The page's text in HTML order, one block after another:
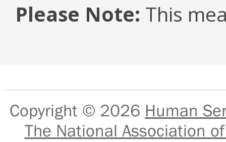
Please Note: This
Copyright © 2026 Human
The National Association